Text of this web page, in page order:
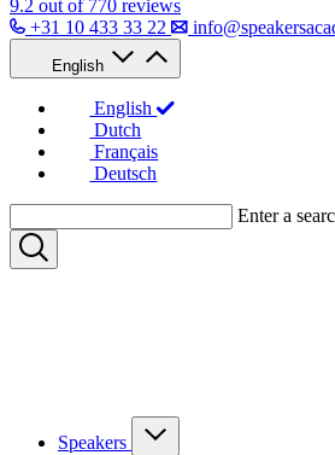
9.2 out of 770 reviews
+31 10 433 33 22
English
English
Dutch
Français
Deutsch
Enter a
Speakers